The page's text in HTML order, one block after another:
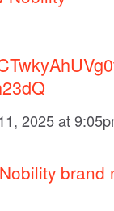
2025 at
brand